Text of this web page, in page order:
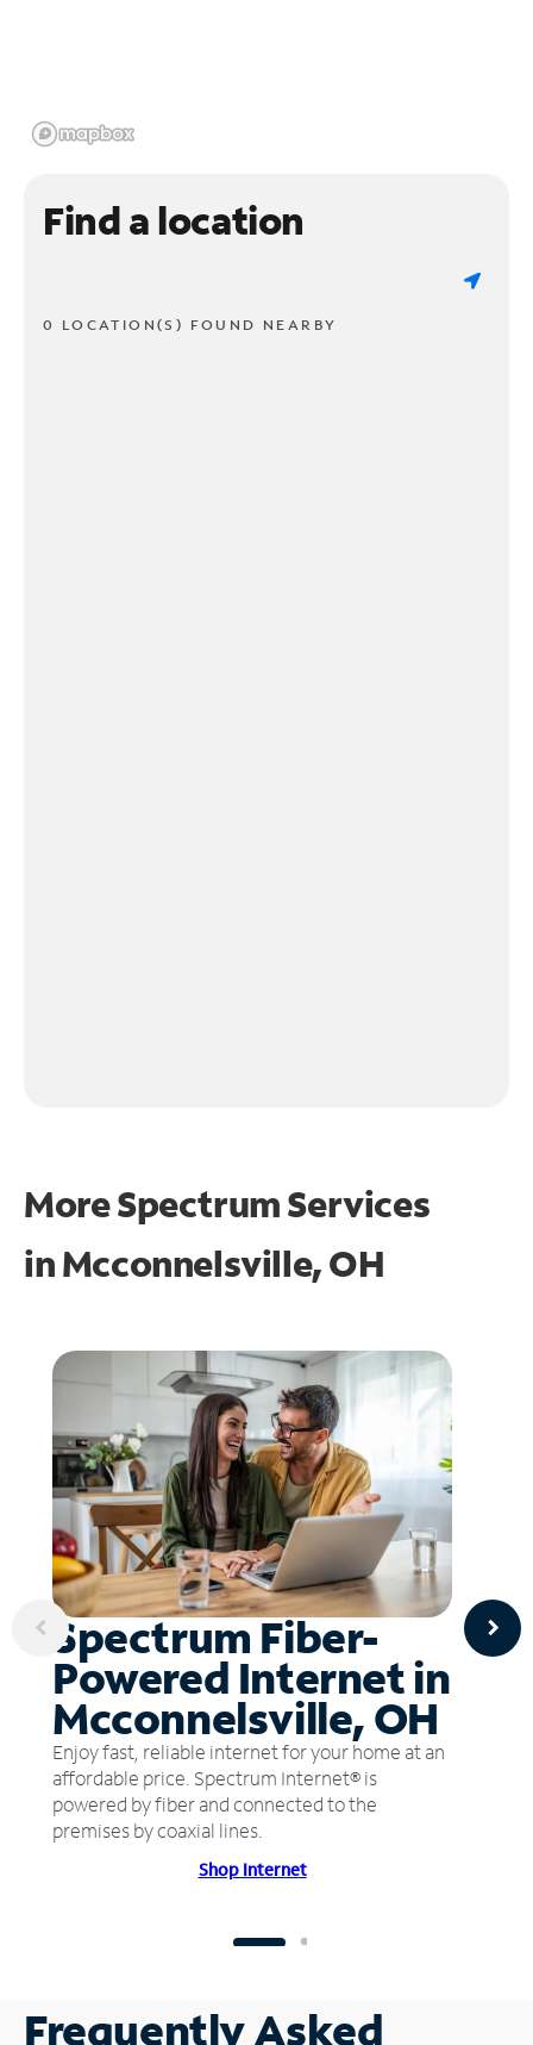
Find a location
0 LOCATION(S) FOUND NEARBY
More Spectrum Services
inMcconnelsville, OH
Spectrum Fiber-
Powered Internet in
Mcconnelsville, OH
Enjoy fast, reliable internet for your home at an
affordable price. Spectrum Internet® is
powered by fiber and connected to the
premises by coaxial lines.
Shop Internet
Frequently Asked